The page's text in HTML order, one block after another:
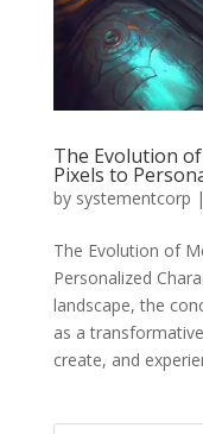
The Evolution
Pixels to
by systementcorp |
The Evolution of
Personalized
landscape, the
as a
create, and